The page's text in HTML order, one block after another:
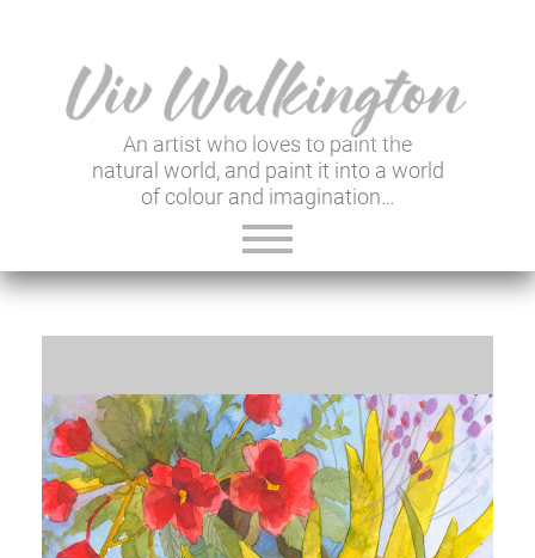
An artist who loves to paint the
natural world, and paint it into a world
of colour and imagination…
VIV'S INSIGHTS
NEWSLETTER
USEFUL LINKS